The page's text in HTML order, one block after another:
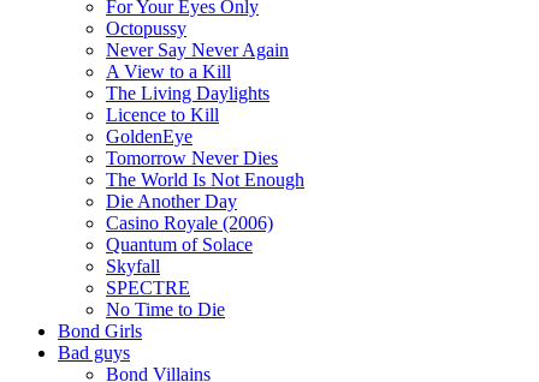
For Your Eyes Only
Octopussy
Never Say Never Again
A View to a Kill
The Living Daylights
Licence to Kill
GoldenEye
Tomorrow Never Dies
The World Is Not Enough
Die Another Day
Casino Royale (2006)
Quantum of Solace
Skyfall
SPECTRE
No Time to Die
Bond Girls
Bad guys
Bond Villains